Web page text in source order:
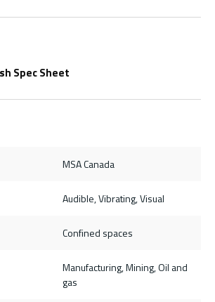
Spec Sheet
MSA Canada
Audible, Vibrating, Visual
Confined spaces
Manufacturing, Mining, Oil and
gas